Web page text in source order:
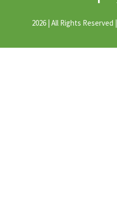
2026 | All Rights Reserved |